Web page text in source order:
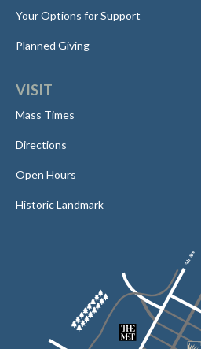
Your Options for Support
Planned Giving
VISIT
Mass Times
Directions
Open Hours
Historic Landmark